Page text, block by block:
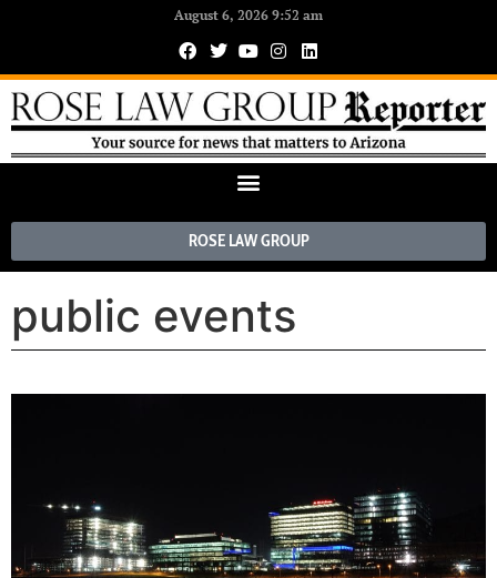
August 6, 2026 9:52 am
ROSE LAW GROUP
public events